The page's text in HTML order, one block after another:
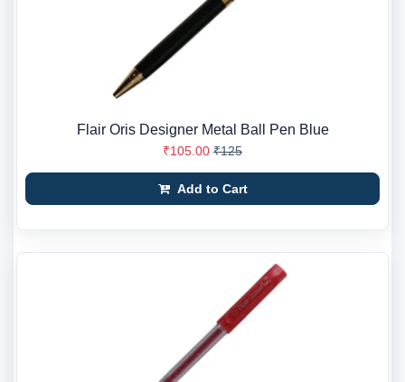
Flair Oris Designer Metal Ball Pen Blue
₹105.00 ₹125
Add to Cart